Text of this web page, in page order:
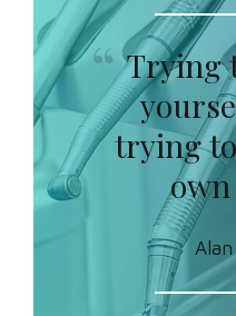
Trying
trying